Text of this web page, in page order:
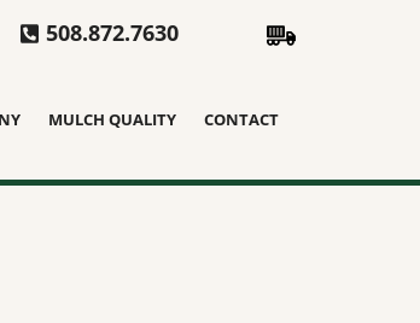
508.872.7630
MULCH QUALITY CONTACT